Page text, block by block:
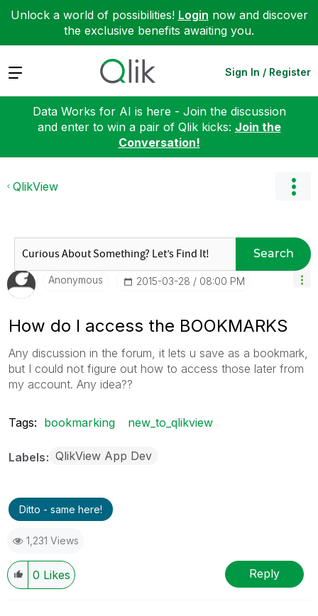
Unlock a world of possibilities! Login now and discover
the exclusive benefits awaiting you.
Expand Sign In / Register
Data Works for AI is here - Join the discussion
and enter to win a pair of Qlik kicks: Join the
Conversation!
QlikView
Search
Anonymous ‎2015-03-28 08:00 PM
How do I access the BOOKMARKS
Any discussion in the forum, it lets u save as a bookmark,
but I could not figure out how to access those later from
my account. Any idea??
Tags: bookmarking new_to_qlikview
Labels QlikView App Dev
Ditto - same here!
1,231 Views
0 Likes Reply